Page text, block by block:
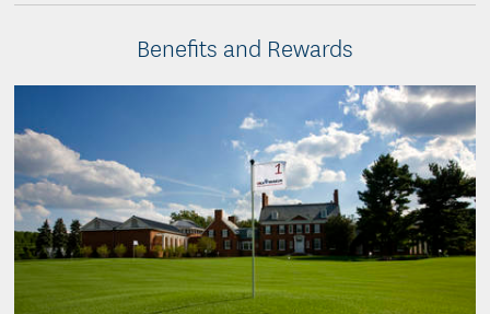
Benefits and Rewards